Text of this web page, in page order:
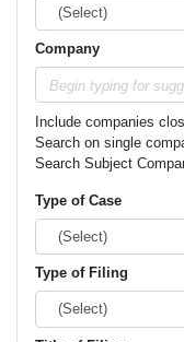
Company
Include companies
Search on single
Search Subject
Type of Case
Type of Filing